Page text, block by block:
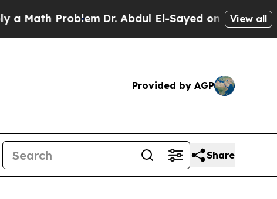
Dr. Abdul El-Sayed on Historic Michigan
View all
Provided by AGP
Share